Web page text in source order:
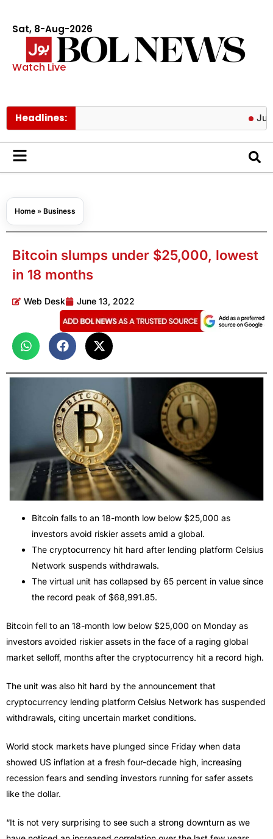
Sat, 8-Aug-2026
Watch Live
Headlines: Jura
Home » Business
Bitcoin slumps under $25,000, lowest
in 18 months
Web Desk June 13, 2022
Bitcoin falls to an 18-month low below $25,000 as
investors avoid riskier assets amid a global.
The cryptocurrency hit hard after lending platform Celsius
Network suspends withdrawals.
The virtual unit has collapsed by 65 percent in value since
the record peak of $68,991.85.
Bitcoin fell to an 18-month low below $25,000 on Monday as
investors avoided riskier assets in the face of a raging global
market selloff, months after the cryptocurrency hit a record high.
The unit was also hit hard by the announcement that
cryptocurrency lending platform Celsius Network has suspended
withdrawals, citing uncertain market conditions.
World stock markets have plunged since Friday when data
showed US inflation at a fresh four-decade high, increasing
recession fears and sending investors running for safer assets
like the dollar.
“It is not very surprising to see such a strong downturn as we